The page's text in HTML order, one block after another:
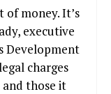
of money. It’s
executive
Development
charges
those it